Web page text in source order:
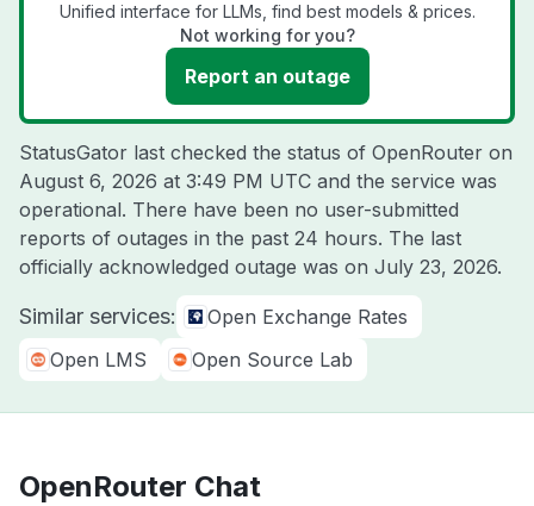
Unified interface for LLMs, find best models & prices.
Not working for you?
Report an outage
StatusGator last checked the status of OpenRouter on
August 6, 2026 at 3:49 PM UTC and the service was
operational. There have been no user-submitted
reports of outages in the past 24 hours. The last
officially acknowledged outage was on July 23, 2026.
Similar services:
Open Exchange Rates
Open LMS
Open Source Lab
OpenRouter Chat